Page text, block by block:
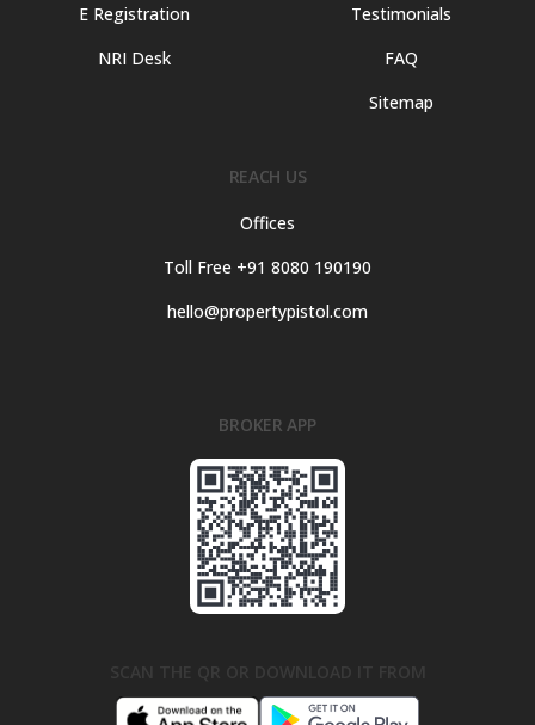
E Registration
NRI Desk
Testimonials
FAQ
Sitemap
REACH US
Offices
Toll Free +91 8080 190190
hello@propertypistol.com
BROKER APP